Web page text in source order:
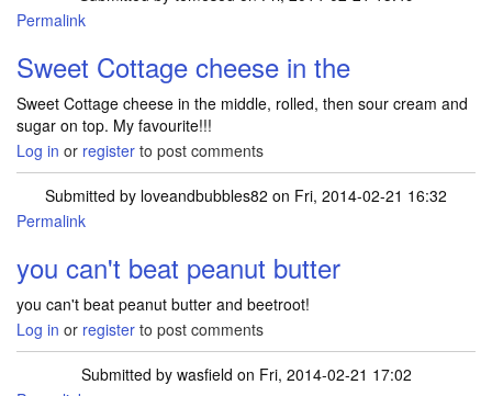
Permalink
Sweet Cottage cheese in the
Sweet Cottage cheese in the middle, rolled, then sour cream and
sugar on top. My favourite!!!
Log in or register to post comments
Submitted by loveandbubbles82 on Fri, 2014-02-21 16:32
Permalink
you can't beat peanut butter
you can't beat peanut butter and beetroot!
Log in or register to post comments
Submitted by wasfield on Fri, 2014-02-21 17:02